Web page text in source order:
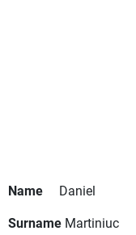
Name
Daniel
Surname Martiniuc